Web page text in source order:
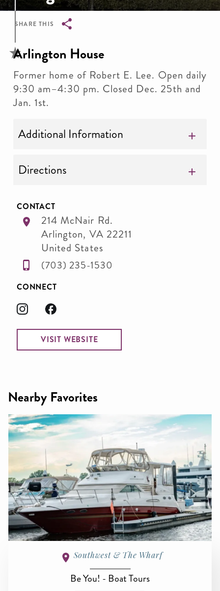
SHARE THIS
Breadcrumb
Arlington House
Former home of Robert E. Lee. Open daily
9:30 am–4:30 pm. Closed Dec. 25th and
Jan. 1st.
Additional Information
Directions
CONTACT
214 McNair Rd.
Arlington, VA 22211
United States
(703) 235-1530
CONNECT
VISIT WEBSITE
Nearby Favorites
Southwest & The Wharf
Be You! - Boat Tours